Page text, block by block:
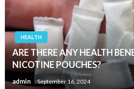
HEALTH
ARE THERE ANY HEALTH
NICOTINE POUCHES?
admin September 16, 2024